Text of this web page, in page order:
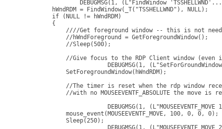
        hWndRDM = FindWindow(_T("TSSHELLWND"), NULL);
        if (NULL != hWndRDM)
        {
////Get foreground window -- this is not
            //hWndForeground = GetForegroundWindow();
            //Sleep(500);
//Give focus to the RDP Client window (even
            SetForegroundWindow(hWndRDM);
//The timer is reset when the rdp window
//with no MOUSEEVENTF_ABSOLUTE the move is
            mouse_event(MOUSEEVENTF_MOVE, 100, 0, 0, 0);
            Sleep(250);